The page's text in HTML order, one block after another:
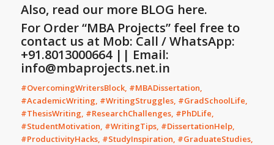
Also, read our more BLOG here.
For Order “MBA Projects” feel free to
contact us at Mob: Call / WhatsApp:
+91.8013000664 || Email:
info@mbaprojects.net.in
#OvercomingWritersBlock, #MBADissertation,
#AcademicWriting, #WritingStruggles, #GradSchoolLife,
#ThesisWriting, #ResearchChallenges, #PhDLife,
#StudentMotivation, #WritingTips, #DissertationHelp,
#ProductivityHacks, #StudyInspiration, #GraduateStudies,